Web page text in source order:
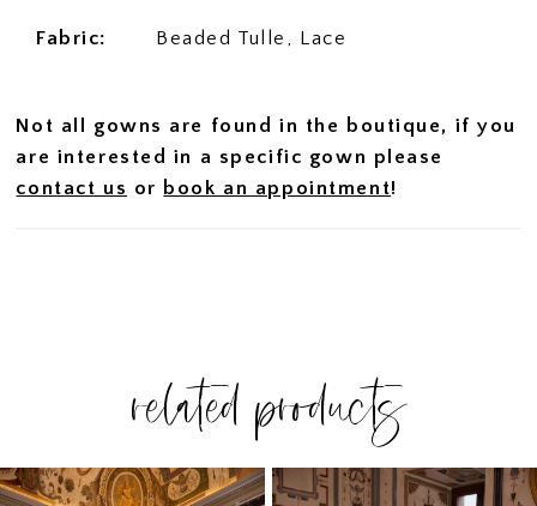
Fabric: Beaded Tulle, Lace
Not all gowns are found in the boutique, if you
are interested in a specific gown please
contact us or book an appointment!
related products
Related
Skip
AUTOPLAY
SLIDE
SLIDE
0